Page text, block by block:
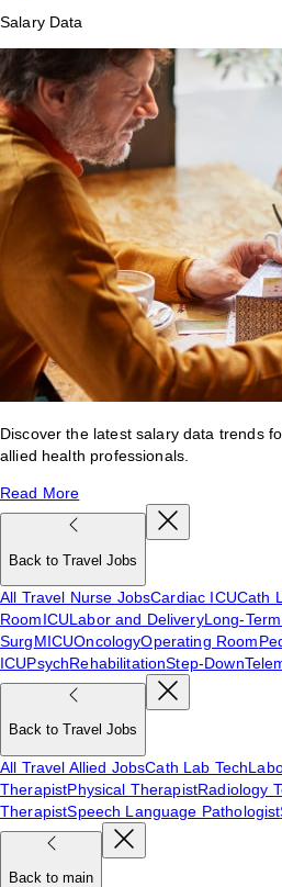
Salary Data
Discover the latest salary data trends
allied health professionals.
Read More
Back to Travel Jobs
All Travel Nurse JobsCardiac ICUCath
RoomICULabor and DeliveryLong-
SurgMICUOncologyOperating Room
ICUPsychRehabilitationStep-Down
Back to Travel Jobs
All Travel Allied JobsCath Lab Tech
TherapistPhysical TherapistRadiology
TherapistSpeech Language Pathologist
Back to main